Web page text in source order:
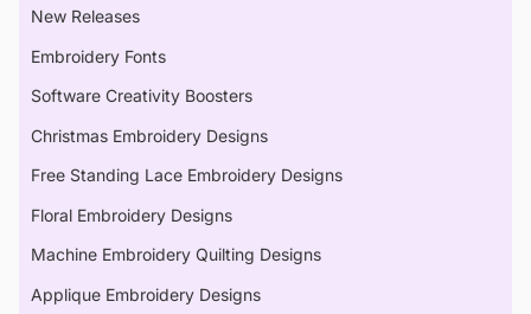
New Releases
Embroidery Fonts
Software Creativity Boosters
Christmas Embroidery Designs
Free Standing Lace Embroidery Designs
Floral Embroidery Designs
Machine Embroidery Quilting Designs
Applique Embroidery Designs